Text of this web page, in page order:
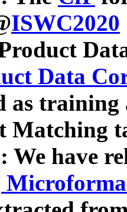
ISWC2020
Data
as
Matching
We have